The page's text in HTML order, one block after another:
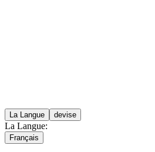
La Langue devise
La Langue:
Français